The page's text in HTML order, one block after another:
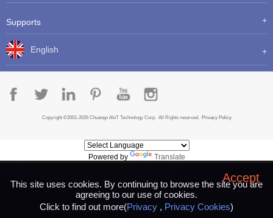
Supports
English
Copyright ©2001-2026 Chuango AIoT Technology Corp. All Rights reserved. Privacy Policy
This site uses cookies. By continuing to browse the site you are
agreeing to our use of cookies.
Click to find out more(Privacy , Privacy Cookies)
Accept
Powered by Translate